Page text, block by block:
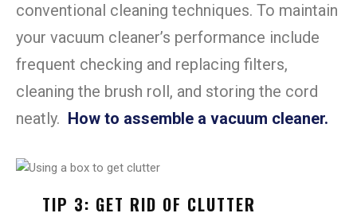
conventional cleaning techniques. To maintain
your vacuum cleaner’s performance include
frequent checking and replacing filters,
cleaning the brush roll, and storing the cord
neatly. How to assemble a vacuum cleaner.
TIP 3: GET RID OF CLUTTER